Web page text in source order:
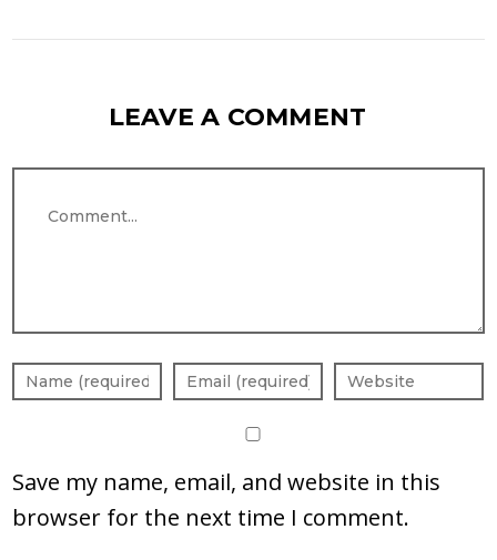
LEAVE A COMMENT
Save my name, email, and website in this
browser for the next time I comment.